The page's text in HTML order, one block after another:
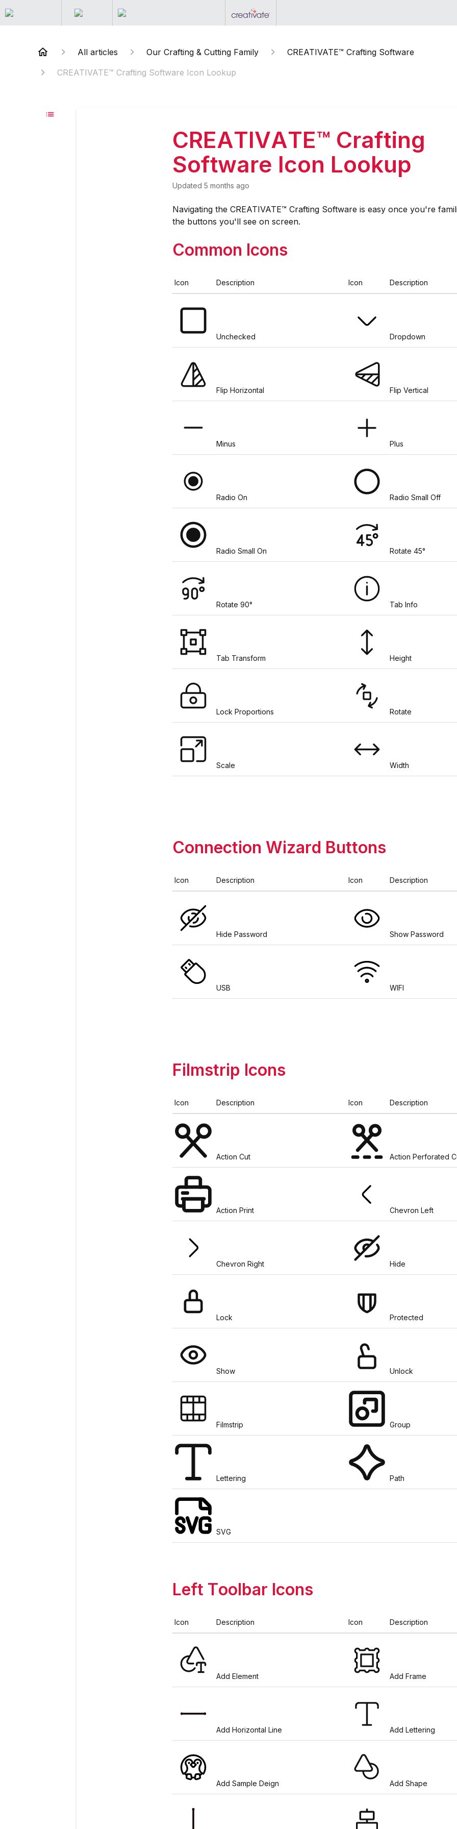
All articles Our Crafting & Cutting Family
CREATIVATE™ Crafting Software
CREATIVATE™ Crafting Software Icon Lookup
CREATIVATE™ Crafting
Software Icon Lookup
Updated 5 months ago
Navigating the CREATIVATE™ Crafting Software is easy once you're
the buttons you'll see on screen.
Common Icons
Icon Description Icon Description
Unchecked Dropdown
Flip Horizontal Flip Vertical
Minus Plus
Radio On Radio Small Off
Radio Small On Rotate 45°
Rotate 90° Tab Info
Tab Transform Height
Lock Proportions Rotate
Scale Width
Connection Wizard Buttons
Icon Description Icon Description
Hide Password Show Password
USB WIFI
Filmstrip Icons
Icon Description Icon Description
Action Cut Action Perforated
Action Print Chevron Left
Chevron Right Hide
Lock Protected
Show Unlock
Filmstrip Group
Lettering Path
SVG
Left Toolbar Icons
Icon Description Icon Description
Add Element Add Frame
Add Horizontal Line Add Lettering
Add Sample Deign Add Shape